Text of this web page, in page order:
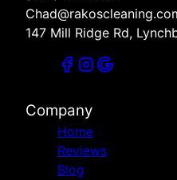
147 Mill Ridge Rd,
Company
Home
Reviews
Blog